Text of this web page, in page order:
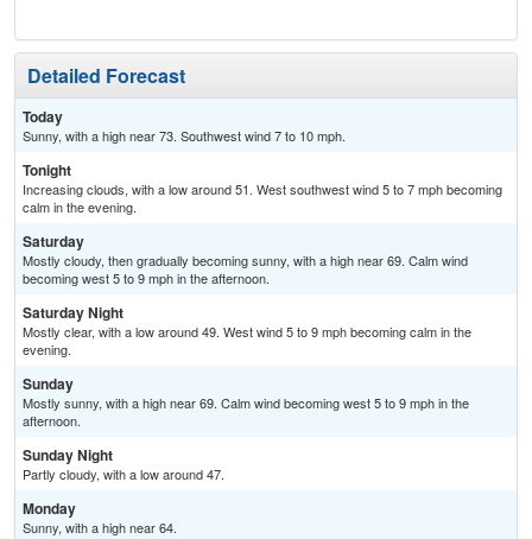
Detailed Forecast
Today
Sunny, with a high near 73. Southwest wind 7 to 10 mph.
Tonight
Increasing clouds, with a low around 51. West southwest wind 5 to 7 mph becoming
calm in the evening.
Saturday
Mostly cloudy, then gradually becoming sunny, with a high near 69. Calm wind
becoming west 5 to 9 mph in the afternoon.
Saturday Night
Mostly clear, with a low around 49. West wind 5 to 9 mph becoming calm in the
evening.
Sunday
Mostly sunny, with a high near 69. Calm wind becoming west 5 to 9 mph in the
afternoon.
Sunday Night
Partly cloudy, with a low around 47.
Monday
Sunny, with a high near 64.